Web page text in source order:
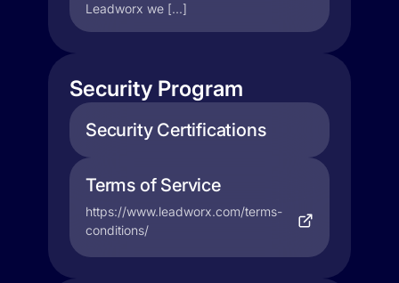
Leadworx we […]
Security Program
Security Certifications
Terms of Service
https://www.leadworx.com/terms-
conditions/